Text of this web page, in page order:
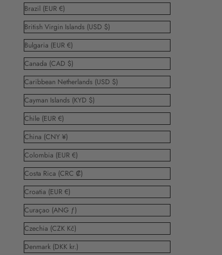
Brazil (EUR €)
British Virgin Islands (USD $)
Bulgaria (EUR €)
Canada (CAD $)
Caribbean Netherlands (USD $)
Cayman Islands (KYD $)
Chile (EUR €)
China (CNY ¥)
Colombia (EUR €)
Costa Rica (CRC ₡)
Croatia (EUR €)
Curaçao (ANG ƒ)
Czechia (CZK Kč)
Denmark (DKK kr.)